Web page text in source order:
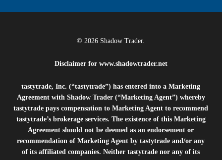
© 2026 Shadow Trader.
Disclaimer for www.shadowtrader.net
tastytrade, Inc. (“tastytrade”) has entered into a Marketing
Agreement with Shadow Trader (“Marketing Agent”) whereby
tastytrade pays compensation to Marketing Agent to recommend
tastytrade’s brokerage services. The existence of this Marketing
Agreement should not be deemed as an endorsement or
recommendation of Marketing Agent by tastytrade and/or any
of its affiliated companies. Neither tastytrade nor any of its